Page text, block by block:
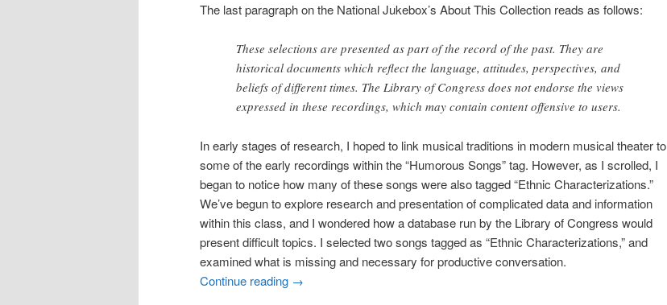
The last paragraph on the National Jukebox’s About This Collection reads as follows:
These selections are presented as part of the record of the past. They are
historical documents which reflect the language, attitudes, perspectives, and
beliefs of different times. The Library of Congress does not endorse the views
expressed in these recordings, which may contain content offensive to users.
In early stages of research, I hoped to link musical traditions in modern musical theater to
some of the early recordings within the “Humorous Songs” tag. However, as I scrolled, I
began to notice how many of these songs were also tagged “Ethnic Characterizations.”
We’ve begun to explore research and presentation of complicated data and information
within this class, and I wondered how a database run by the Library of Congress would
present difficult topics. I selected two songs tagged as “Ethnic Characterizations,”and
examined what is missing and necessary for productive conversation.
Continue reading →